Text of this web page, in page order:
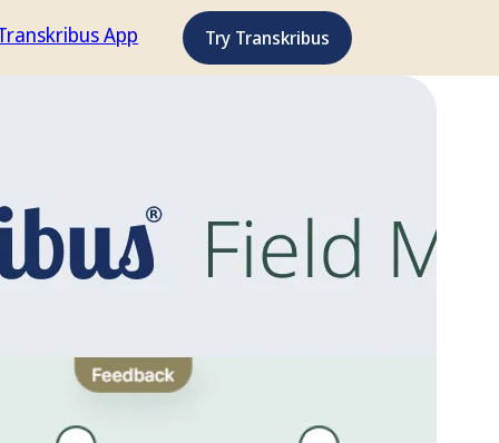
App Try Transkribus